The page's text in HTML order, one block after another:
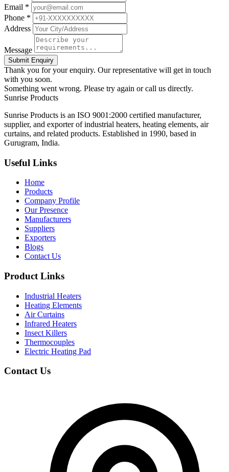
Email *
Phone *
Address
Message
Submit Enquiry
Thank you for your enquiry. Our representative will get in touch
with you soon.
Something went wrong. Please try again or call us directly.
Sunrise Products
Sunrise Products is an ISO 9001:2000 certified manufacturer,
supplier, and exporter of industrial heaters, heating elements, air
curtains, and related products. Established in 1990, based in
Gurugram, India.
Useful Links
Home
Products
Company Profile
Our Presence
Manufacturers
Suppliers
Exporters
Blogs
Contact Us
Product Links
Industrial Heaters
Heating Elements
Air Curtains
Infrared Heaters
Insect Killers
Thermocouples
Electric Heating Pad
Contact Us